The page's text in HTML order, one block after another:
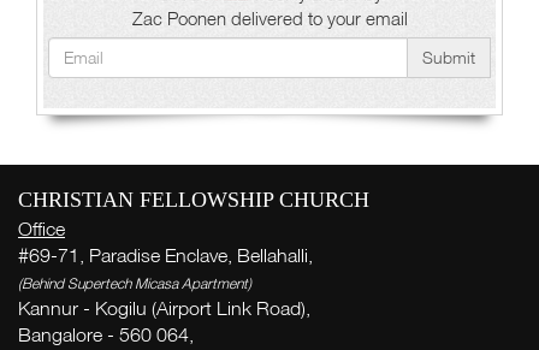
Zac Poonen delivered to your email
Submit
CHRISTIAN FELLOWSHIP CHURCH
Office
#69-71, Paradise Enclave, Bellahalli,
(Behind Supertech Micasa Apartment)
Kannur - Kogilu (Airport Link Road),
Bangalore - 560 064,